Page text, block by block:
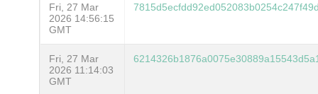
Fri, 27 Mar
2026 14:56:15
GMT
Fri, 27 Mar
2026 11:14:03
GMT